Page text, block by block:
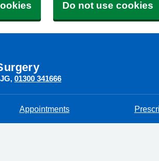
Do not use cookies
01300 341666
Appointments